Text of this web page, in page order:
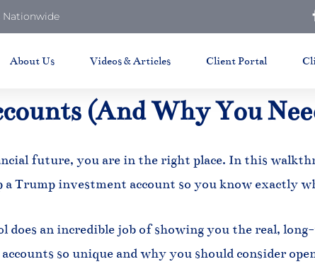
Nationwide
About Us Videos & Articles Client Portal
(And Why You
future, you are in the right place. In this
Trump investment account so you know exactly
does an incredible job of showing you the real,
so unique and why you should consider